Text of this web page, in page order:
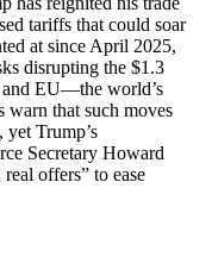
tariffs that could soar
at since April 2025,
disrupting the $1.3
EU—the world’s
warn that such moves
Trump’s
Secretary Howard
offers” to ease